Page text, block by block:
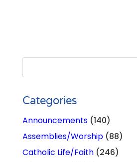
Categories
Announcements(140)
Assemblies/Worship(88)
Catholic Life/Faith(246)